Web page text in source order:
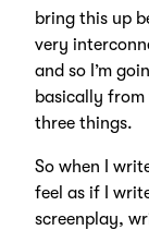
bring this up
very
and so I’m
basically from
three things.
So when I
feel as if I
screenplay,